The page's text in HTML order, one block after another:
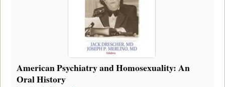
American Psychiatry and Homosexuality: An
Oral History